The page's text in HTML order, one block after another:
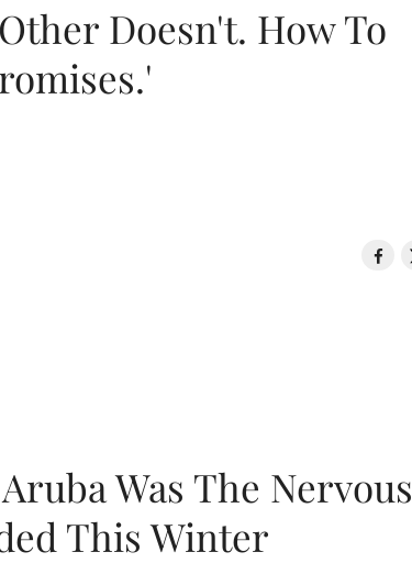
Doesn't. How To
Was The Nervous
This Winter